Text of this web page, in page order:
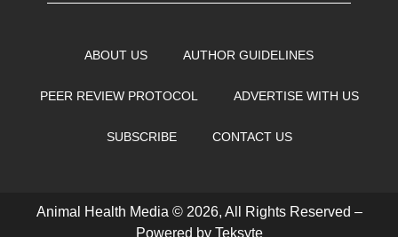
ABOUT US AUTHOR GUIDELINES
PEER REVIEW PROTOCOL ADVERTISE WITH US
SUBSCRIBE CONTACT US
Animal Health Media © 2026, All Rights Reserved –
Powered by Teksyte